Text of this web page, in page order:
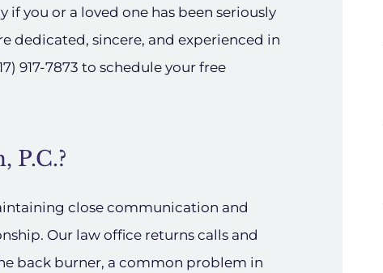
you or a loved one has been seriously
dedicated, sincere, and experienced in
917-7873 to schedule your free
P.C.?
close communication and
Our law office returns calls and
back burner, a common problem in